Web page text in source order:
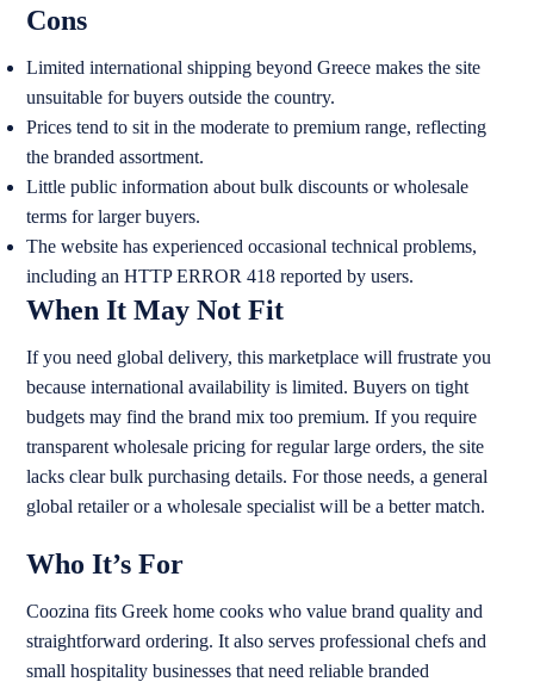
Cons
Limited international shipping beyond Greece makes the site
unsuitable for buyers outside the country.
Prices tend to sit in the moderate to premium range, reflecting
the branded assortment.
Little public information about bulk discounts or wholesale
terms for larger buyers.
The website has experienced occasional technical problems,
including an HTTP ERROR 418 reported by users.
When It May Not Fit
If you need global delivery, this marketplace will frustrate you
because international availability is limited. Buyers on tight
budgets may find the brand mix too premium. If you require
transparent wholesale pricing for regular large orders, the site
lacks clear bulk purchasing details. For those needs, a general
global retailer or a wholesale specialist will be a better match.
Who It’s For
Coozina fits Greek home cooks who value brand quality and
straightforward ordering. It also serves professional chefs and
small hospitality businesses that need reliable branded